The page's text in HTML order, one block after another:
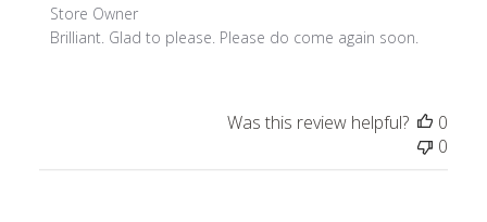
Comments by Store Owner on Review by Store Owner
Store Owner
Brilliant. Glad to please. Please do come again soon.
Was this review helpful?
0
0